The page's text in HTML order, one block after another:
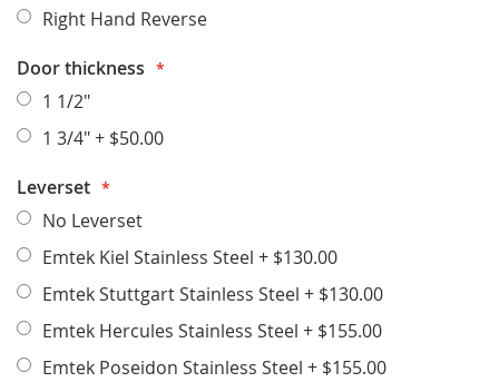
Right Hand Reverse
Door thickness
1 1/2"
1 3/4"+ $50.00
Leverset
No Leverset
Emtek Kiel Stainless Steel + $130.00
Emtek Stuttgart Stainless Steel + $130.00
Emtek Hercules Stainless Steel + $155.00
Emtek Poseidon Stainless Steel + $155.00